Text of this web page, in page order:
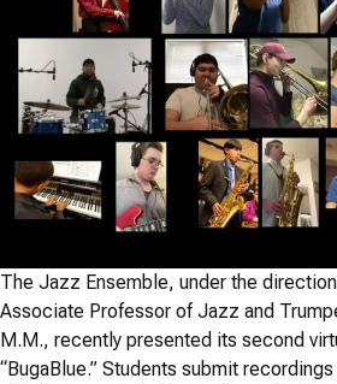
The Jazz Ensemble, under the
Associate Professor of Jazz and
M.M., recently presented its second
“BugaBlue.” Students submit